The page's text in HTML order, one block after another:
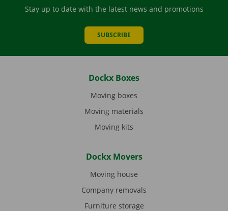
Stay up to date with the latest news and promotions
SUBSCRIBE
Dockx Boxes
Moving boxes
Moving materials
Moving kits
Dockx Movers
Moving house
Company removals
Furniture storage